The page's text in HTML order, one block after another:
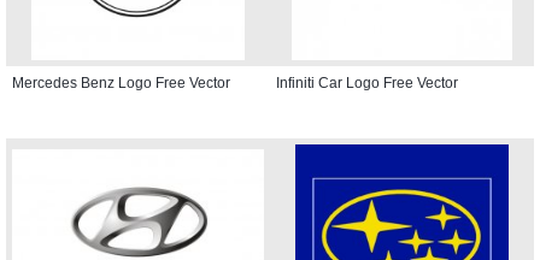
Mercedes Benz Logo Free Vector Infiniti Car Logo Free Vector